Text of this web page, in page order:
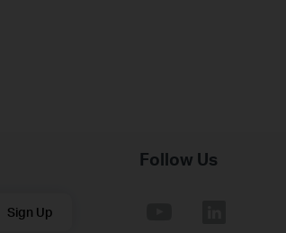
Sign Up
Follow Us